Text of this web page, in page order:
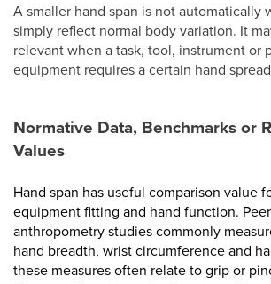
A smaller hand span is not automatically
simply reflect normal body variation. It
relevant when a task, tool, instrument or
equipment requires a certain hand
Normative Data, Benchmarks or
Values
Hand span has useful comparison value
equipment fitting and hand function.
anthropometry studies commonly
hand breadth, wrist circumference and
these measures often relate to grip or